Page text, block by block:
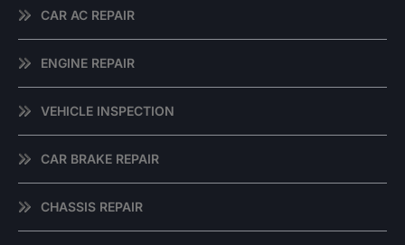
CAR AC REPAIR
ENGINE REPAIR
VEHICLE INSPECTION
CAR BRAKE REPAIR
CHASSIS REPAIR